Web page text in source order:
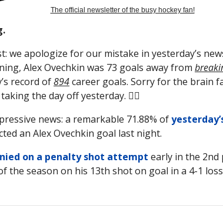
The official newsletter of the busy hockey fan!
we apologize for our mistake in yesterday’s
Alex Ovechkin was 73 goals away from
record of894career goals. Sorry for the brain
the day off yesterday. 🤦‍♂️
news: a remarkable 71.88% of
an Alex Ovechkin goal last night.
on a penalty shot attempt early in the 2nd
the season on his 13th shot on goal in a 4-1